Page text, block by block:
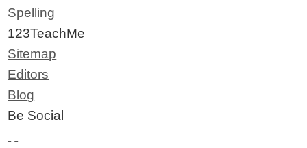
Spelling
123TeachMe
Sitemap
Editors
Blog
Be Social